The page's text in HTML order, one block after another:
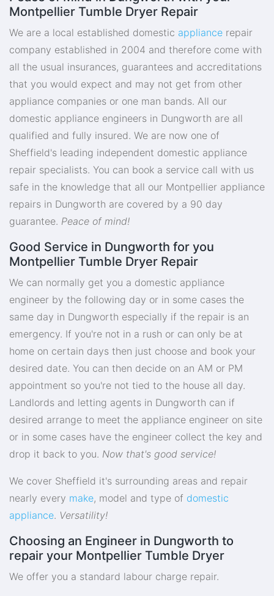
Montpellier Tumble Dryer Repair
We are a local established domestic appliance repair
company established in 2004 and therefore come with
all the usual insurances, guarantees and accreditations
that you would expect and may not get from other
appliance companies or one man bands. All our
domestic appliance engineers in Dungworth are all
qualified and fully insured. We are now one of
Sheffield's leading independent domestic appliance
repair specialists. You can book a service call with us
safe in the knowledge that all our Montpellier appliance
repairs in Dungworth are covered by a 90 day
guarantee. Peace of mind!
Good Service in Dungworth for you
Montpellier Tumble Dryer Repair
We can normally get you a domestic appliance
engineer by the following day or in some cases the
same day in Dungworth especially if the repair is an
emergency. If you're not in a rush or can only be at
home on certain days then just choose and book your
desired date. You can then decide on an AM or PM
appointment so you're not tied to the house all day.
Landlords and letting agents in Dungworth can if
desired arrange to meet the appliance engineer on site
or in some cases have the engineer collect the key and
drop it back to you. Now that's good service!
We cover Sheffield it's surrounding areas and repair
nearly every make, model and type of domestic
appliance. Versatility!
Choosing an Engineer in Dungworth to
repair your Montpellier Tumble Dryer
We offer you a standard labour charge repair.